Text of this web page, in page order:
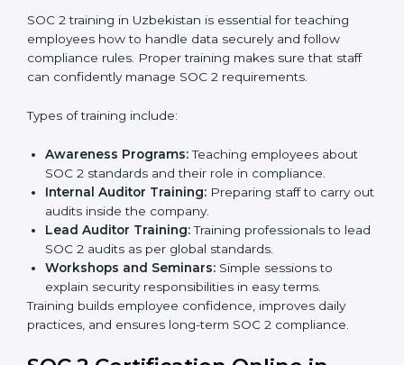
compliance.
Implementation Support:Businesses make the
needed changes to policies, workflows, and
security systems with guidance from consultants.
all processes are ready for the final external audit.
a third-party audit to confirm full compliance with
SOC 2 standards.
Approval and Certification:Once the company
passes the external audit, it officially receives SOC 2
certification.
In Uzbekistan, companies that work with professional
SOC 2 certification agencies get a clear and easy-to-
follow process. This helps businesses build strong
compliance systems, keep client data safe, and gain
global recognition for following trusted data security